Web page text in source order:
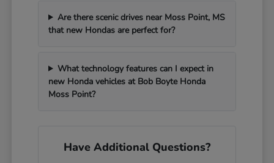
Are there scenic drives near Moss Point, MS
that new Hondas are perfect for?
What technology features can I expect in
new Honda vehicles at Bob Boyte Honda
Moss Point?
Have Additional Questions?